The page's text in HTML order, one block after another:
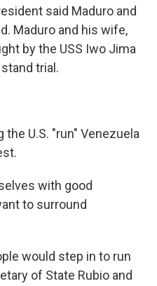
said Maduro and
Maduro and his wife,
by the USS Iwo Jima
trial.
U.S. "run" Venezuela
with good
to surround
would step in to run
of State Rubio and